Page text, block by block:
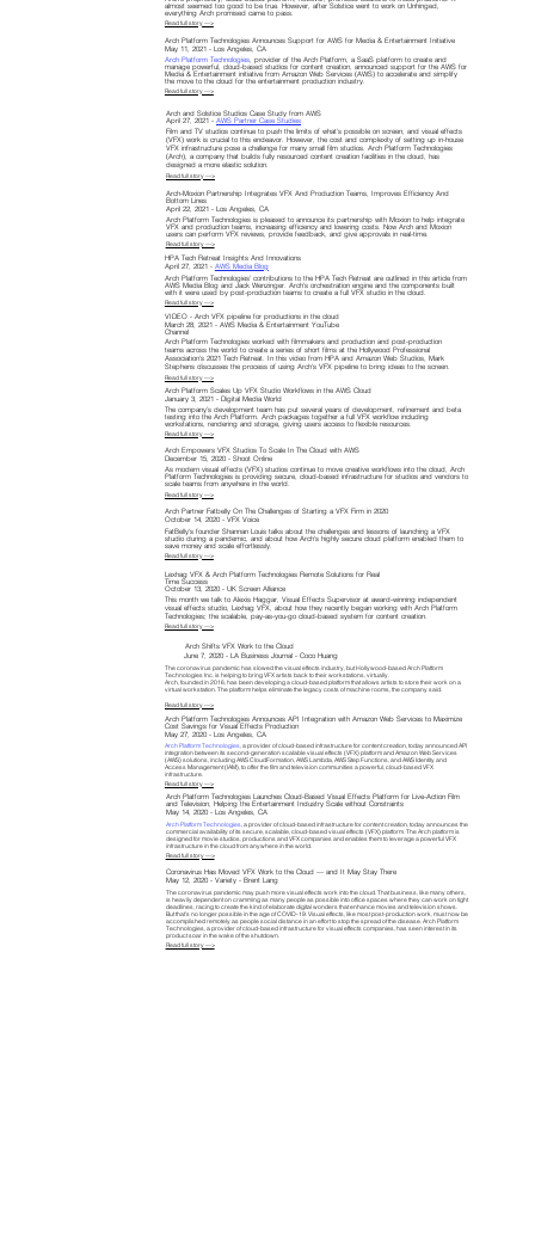
Read full story —>
almost seemed too good to be true. However, after Solstice went to work on Unhinged,
everything Arch promised came to pass.
Read full story —>
Arch Platform Technologies, provider of the Arch Platform, a SaaS platform to create and
manage powerful, cloud-based studios for content creation, announced support for the AWS for
Media & Entertainment initiative from Amazon Web Services (AWS) to accelerate and simplify
the move to the cloud for the entertainment production industry.
May 11, 2021 - Los Angeles, CA
Arch Platform Technologies Announces Support for AWS for Media & Entertainment Initiative
Arch and Solstice Studios Case Study from AWS
April 27, 2021 - AWS Partner Case Studies
Film and TV studios continue to push the limits of what’s possible on screen, and visual effects
(VFX) work is crucial to this endeavor. However, the cost and complexity of setting up in-house
VFX infrastructure pose a challenge for many small film studios. Arch Platform Technologies
(Arch), a company that builds fully resourced content creation facilities in the cloud, has
designed a more elastic solution.
Read full story —>
Read full story —>
Arch Platform Technologies is pleased to announce its partnership with Moxion to help integrate
VFX and production teams, increasing efficiency and lowering costs. Now Arch and Moxion
users can perform VFX reviews, provide feedback, and give approvals in real-time.
April 22, 2021 - Los Angeles, CA
Arch-Moxion Partnership Integrates VFX And Production Teams, Improves Efficiency And
Bottom Lines
Read full story —>
Arch Platform Technologies' contributions to the HPA Tech Retreat are outlined in this article from
AWS Media Blog and Jack Wenzinger. Arch's orchestration engine and the components built
with it were used by post-production teams to create a full VFX studio in the cloud.
April 27, 2021 - AWS Media Blog
HPA Tech Retreat Insights And Innovations
VIDEO - Arch VFX pipeline for productions in the cloud
March 28, 2021 - AWS Media & Entertainment YouTube
Channel
Arch Platform Technologies worked with filmmakers and production and post-production
teams across the world to create a series of short films at the Hollywood Professional
Association's 2021 Tech Retreat. In this video from HPA and Amazon Web Studios, Mark
Stephens discusses the process of using Arch's VFX pipeline to bring ideas to the screen.
Read full story —>
Read full story —>
The company’s development team has put several years of development, refinement and beta
testing into the Arch Platform. Arch packages together a full VFX workflow including
workstations, rendering and storage, giving users access to flexible resources.
January 3, 2021 - Digital Media World
Arch Platform Scales Up VFX Studio Workflows in the AWS Cloud
Read full story —>
As modern visual effects (VFX) studios continue to move creative workflows into the cloud, Arch
Platform Technologies is providing secure, cloud-based infrastructure for studios and vendors to
scale teams from anywhere in the world.
December 15, 2020 - Shoot Online
Arch Empowers VFX Studios To Scale In The Cloud with AWS
Read full story —>
FatBelly's founder Shannan Louis talks about the challenges and lessons of launching a VFX
studio during a pandemic, and about how Arch's highly secure cloud platform enabled them to
save money and scale effortlessly.
October 14, 2020 - VFX Voice
Arch Partner Fatbelly On The Challenges of Starting a VFX Firm in 2020
Lexhag VFX & Arch Platform Technologies Remote Solutions for Real
Time Success
October 13, 2020 - UK Screen Alliance
This month we talk to Alexis Haggar, Visual Effects Supervisor at award-winning independent
visual effects studio, Lexhag VFX, about how they recently began working with Arch Platform
Technologies; the scalable, pay-as-you-go cloud-based system for content creation.
Read full story —>
Arch Shifts VFX Work to the Cloud
June 7, 2020 - LA Business Journal - Coco Huang
The coronavirus pandemic has slowed the visual effects industry, but Hollywood-based Arch Platform
Technologies Inc. is helping to bring VFX artists back to their workstations, virtually.
Arch, founded in 2016, has been developing a cloud-based platform that allows artists to store their work on a
virtual workstation. The platform helps eliminate the legacy costs of machine rooms, the company said.
Read full story —>
Read full story —>
Arch Platform Technologies , a provider of cloud-based infrastructure for content creation, today announced API
integration between its second-generation scalable visual effects (VFX) platform and Amazon Web Services
(AWS) solutions, including AWS CloudFormation, AWS Lambda, AWS Step Functions, and AWS Identity and
Access Management (IAM), to offer the film and television communities a powerful, cloud-based VFX
infrastructure.
May 27, 2020 - Los Angeles, CA
Arch Platform Technologies Announces API Integration with Amazon Web Services to Maximize
Cost Savings for Visual Effects Production
Read full story —>
Arch Platform Technologies , a provider of cloud-based infrastructure for content creation, today announces the
commercial availability of its secure, scalable, cloud-based visual effects (VFX) platform. The Arch platform is
designed for movie studios, productions and VFX companies and enables them to leverage a powerful VFX
infrastructure in the cloud from anywhere in the world.
May 14, 2020 - Los Angeles, CA
Arch Platform Technologies Launches Cloud-Based Visual Effects Platform for Live-Action Film
and Television, Helping the Entertainment Industry Scale without Constraints
Read full story —>
The coronavirus pandemic may push more visual effects work into the cloud. That business, like many others,
is heavily dependent on cramming as many people as possible into office spaces where they can work on tight
deadlines, racing to create the kind of elaborate digital wonders that enhance movies and television shows.
But that’s no longer possible in the age of COVID-19. Visual effects, like most post-production work, must now be
accomplished remotely as people social distance in an effort to stop the spread of the disease. Arch Platform
Technologies, a provider of cloud-based infrastructure for visual effects companies, has seen interest in its
product soar in the wake of the shutdown.
May 12, 2020 - Variety - Brent Lang
Coronavirus Has Moved VFX Work to the Cloud — and It May Stay There